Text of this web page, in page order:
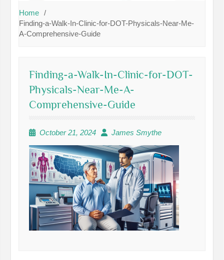
Home
Finding-a-Walk-In-Clinic-for-DOT-Physicals-Near-Me-
A-Comprehensive-Guide
Finding-a-Walk-In-Clinic-for-DOT-
Physicals-Near-Me-A-
Comprehensive-Guide
October 21, 2024 James Smythe